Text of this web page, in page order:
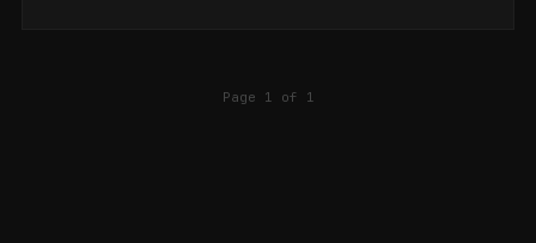
Page 1 of 1